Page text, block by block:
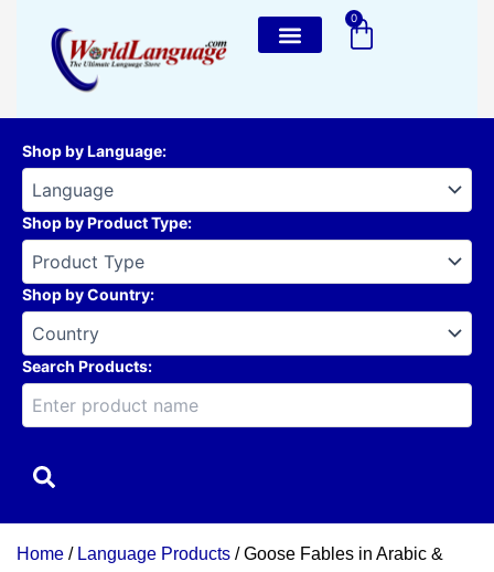
content
0
Cart
Shop by Language:
Shop by Product Type:
Shop by Country:
Search Products:
Home / Language Products / Goose Fables in Arabic &